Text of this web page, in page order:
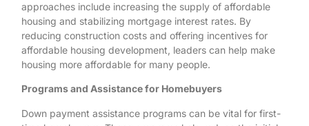
approaches include increasing the supply of affordable
housing and stabilizing mortgage interest rates. By
reducing construction costs and offering incentives for
affordable housing development, leaders can help make
housing more affordable for many people.
Programs and Assistance for Homebuyers
Down payment assistance programs can be vital for first-